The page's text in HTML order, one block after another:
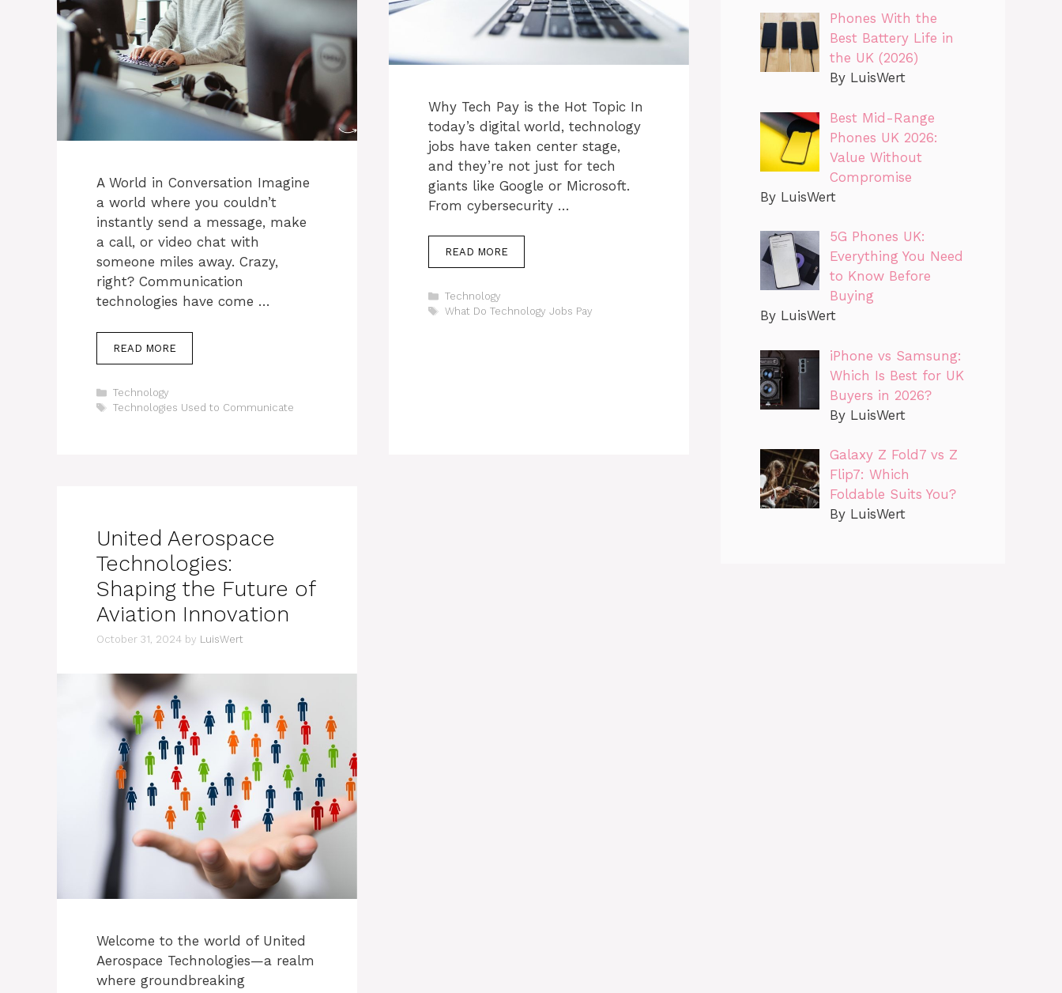
A World in Conversation Imagine
a world where you couldn’t
instantly send a message, make
a call, or video chat with
someone miles away. Crazy,
right? Communication
technologies have come …
READ MORE
Categories
Technology
Tags
Technologies Used to Communicate
Why Tech Pay is the Hot Topic In
today’s digital world, technology
jobs have taken center stage,
and they’re not just for tech
giants like Google or Microsoft.
From cybersecurity …
READ MORE
Categories
Technology
Tags
What Do Technology Jobs Pay
United Aerospace
Technologies:
Shaping the Future of
Aviation Innovation
October 31, 2024 by LuisWert
Welcome to the world of United
Aerospace Technologies—a realm
where groundbreaking
Phones With the
Best Battery Life in
the UK (2026)
By LuisWert
Best Mid-Range
Phones UK 2026:
Value Without
Compromise
By LuisWert
5G Phones UK:
Everything You Need
to Know Before
Buying
By LuisWert
iPhone vs Samsung:
Which Is Best for UK
Buyers in 2026?
By LuisWert
Galaxy Z Fold7 vs Z
Flip7: Which
Foldable Suits You?
By LuisWert